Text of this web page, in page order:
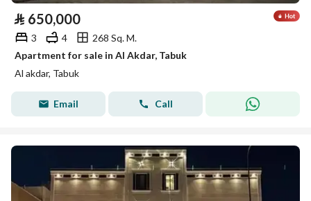
⃁ 650,000
3 4
268 Sq. M.
Apartment for sale in Al Akdar, Tabuk
Al akdar, Tabuk
Email Call